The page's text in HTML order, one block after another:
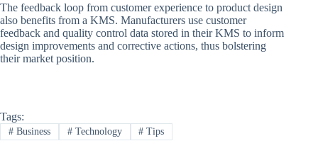
The feedback loop from customer experience to product design
also benefits from a KMS. Manufacturers use customer
feedback and quality control data stored in their KMS to inform
design improvements and corrective actions, thus bolstering
their market position.
Tags:
#Business #Technology # Tips